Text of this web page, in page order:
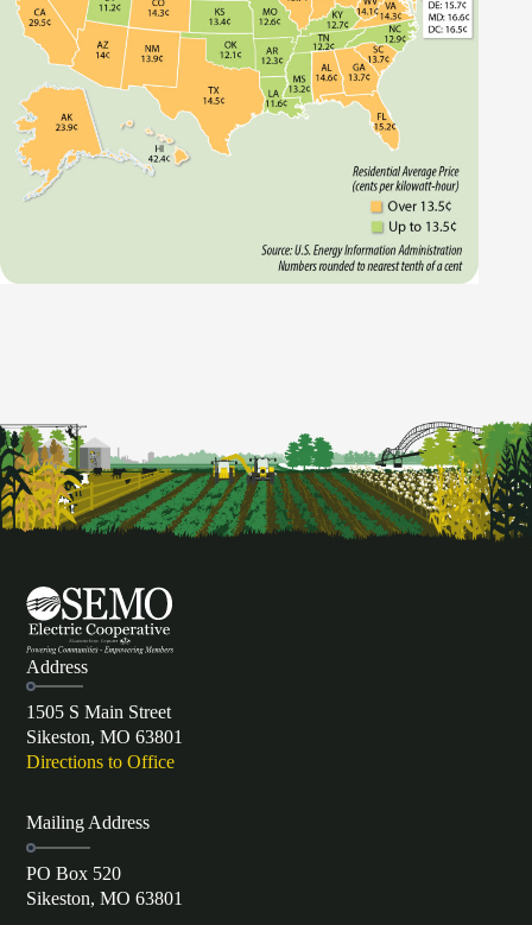
Address
1505 S Main Street
Sikeston, MO 63801
Directions to Office
Mailing Address
PO Box 520
Sikeston, MO 63801